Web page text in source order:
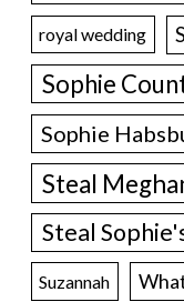
royal wedding
Sophie
Sophie
Steal
Steal
Suzannah